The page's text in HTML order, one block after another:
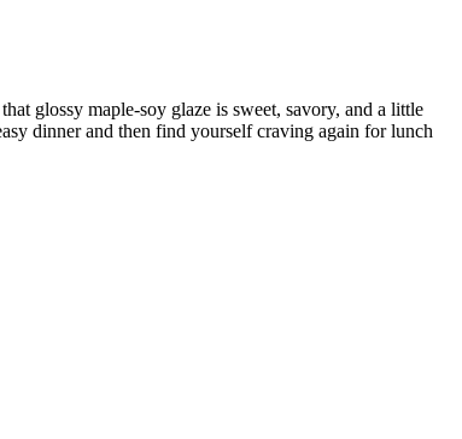
glossy maple-soy glaze is sweet, savory, and a little
dinner and then find yourself craving again for lunch